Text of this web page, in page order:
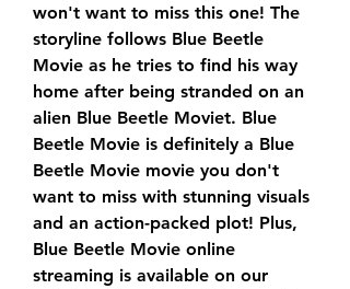
won't want to miss this one! The
storyline follows Blue Beetle
Movie as he tries to find his way
home after being stranded on an
alien Blue Beetle Moviet. Blue
Beetle Movie is definitely a Blue
Beetle Movie movie you don't
want to miss with stunning visuals
and an action-packed plot! Plus,
Blue Beetle Movie online
streaming is available on our